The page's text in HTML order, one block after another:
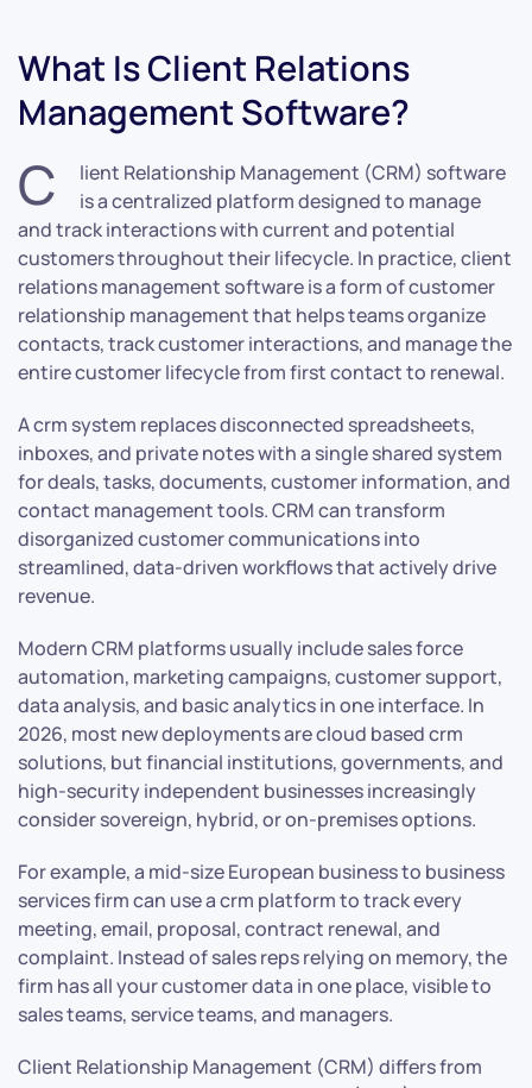
What Is Client Relations
Management Software?
C
lient Relationship Management (CRM) software
is a centralized platform designed to manage
and track interactions with current and potential
customers throughout their lifecycle. In practice, client
relations management software is a form of customer
relationship management that helps teams organize
contacts, track customer interactions, and manage the
entire customer lifecycle from first contact to renewal.
A crm system replaces disconnected spreadsheets,
inboxes, and private notes with a single shared system
for deals, tasks, documents, customer information, and
contact management tools. CRM can transform
disorganized customer communications into
streamlined, data-driven workflows that actively drive
revenue.
Modern CRM platforms usually include sales force
automation, marketing campaigns, customer support,
data analysis, and basic analytics in one interface. In
2026, most new deployments are cloud based crm
solutions, but financial institutions, governments, and
high-security independent businesses increasingly
consider sovereign, hybrid, or on-premises options.
For example, a mid-size European business to business
services firm can use a crm platform to track every
meeting, email, proposal, contract renewal, and
complaint. Instead of sales reps relying on memory, the
firm has all your customer data in one place, visible to
sales teams, service teams, and managers.
Client Relationship Management (CRM) differs from